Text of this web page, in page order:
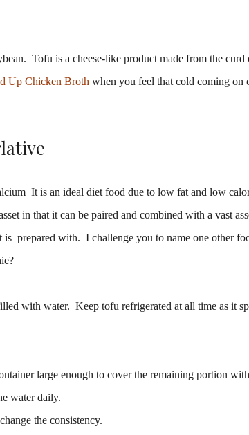
Tofu is a cheese-like product made from the curd
Up Chicken Broth when you feel that cold coming on
It is an ideal diet food due to low fat and low
in that it can be paired and combined with a vast
prepared with. I challenge you to name one other
with water. Keep tofu refrigerated at all time as it
large enough to cover the remaining portion
water daily.
the consistency.